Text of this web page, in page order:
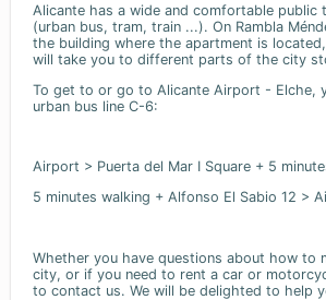
Alicante has a wide and comfortable public
(urban bus, tram, train ...). On Rambla
the building where the apartment is
will take you to different parts of the city
To get to or go to Alicante Airport - Elche,
urban bus line C-6:
Airport > Puerta del Mar I Square + 5
5 minutes walking + Alfonso El Sabio 12 >
Whether you have questions about how to
city, or if you need to rent a car or
to contact us. We will be delighted to help